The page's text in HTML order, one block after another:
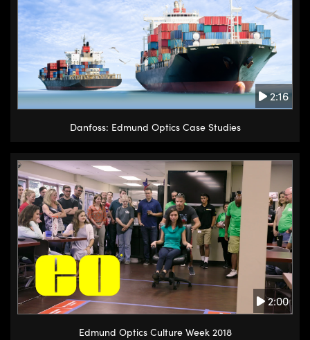
2:16
Danfoss: Edmund Optics Case Studies
2:00
Edmund Optics Culture Week 2018